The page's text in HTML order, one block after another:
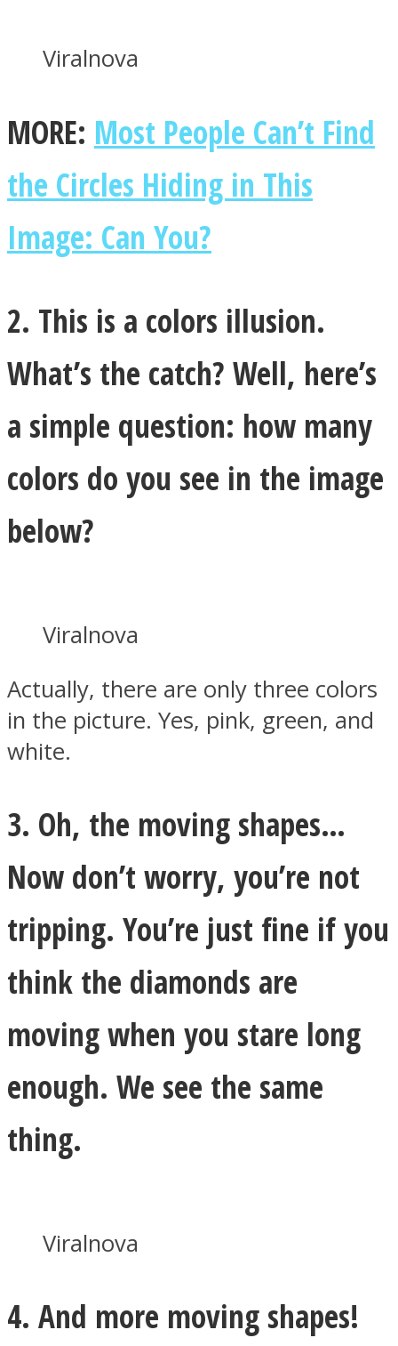
Instagram
Youtube
Viralnova
MORE: Most People Can’t Find
the Circles Hiding in This
Image: Can You?
2. This is a colors illusion.
What’s the catch? Well, here’s
a simple question: how many
colors do you see in the image
below?
Viralnova
Actually, there are only three colors
in the picture. Yes, pink, green, and
white.
3. Oh, the moving shapes…
Now don’t worry, you’re not
tripping. You’re just fine if you
think the diamonds are
moving when you stare long
enough. We see the same
thing.
Viralnova
4. And more moving shapes!